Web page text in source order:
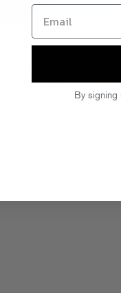
batch ofFG x
store on
Saturday, noon-
By signing